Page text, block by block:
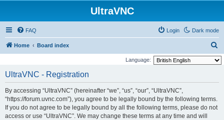
UltraVNC
Dark mode
FAQ Login
Home Board index
e
Language:
UltraVNC - Registration
By accessing “UltraVNC” (hereinafter “we”, “us”, “our”, “UltraVNC”,
“https://forum.uvnc.com”), you agree to be legally bound by the following terms.
If you do not agree to be legally bound by all the following terms, please do not
access or use “UltraVNC”. We may change these terms at any time and will